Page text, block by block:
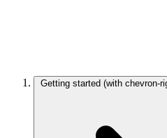
Getting started (with chevron-